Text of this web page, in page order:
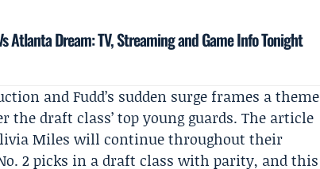
Atlanta Dream: TV, Streaming and Game Info Tonight
and Fudd’s sudden surge frames a theme
draft class’ top young guards. The article
Miles will continue throughout their
2 picks in a draft class with parity, and this